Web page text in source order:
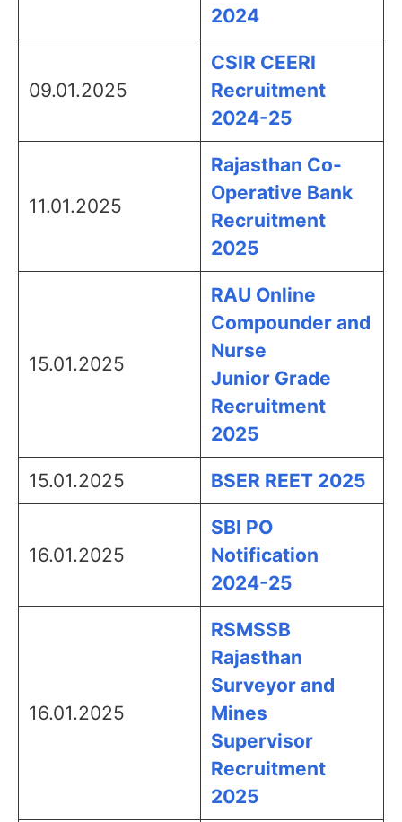
2024
09.01.2025
CSIR CEERI
Recruitment
2024-25
11.01.2025
Rajasthan Co-
Operative Bank
Recruitment
2025
15.01.2025
RAU Online
Compounder and
Nurse
Junior Grade
Recruitment
2025
15.01.2025 BSER REET 2025
16.01.2025
SBI PO
Notification
2024-25
16.01.2025
RSMSSB
Rajasthan
Surveyor and
Mines
Supervisor
Recruitment
2025